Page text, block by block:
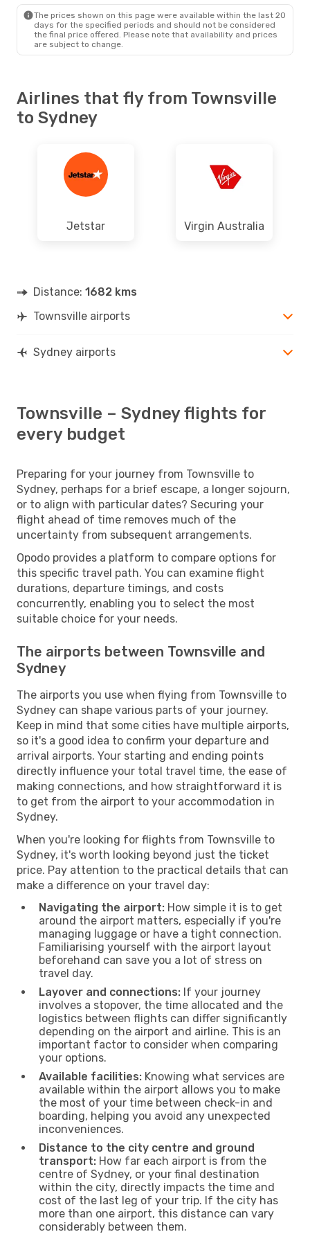
The prices shown on this page were available within the last 20
days for the specified periods and should not be considered
the final price offered. Please note that availability and prices
are subject to change.
Airlines that fly from Townsville
to Sydney
Jetstar Virgin Australia
Distance: 1682 kms
Townsville airports
Sydney airports
Townsville – Sydney flights for
every budget
Preparing for your journey from Townsville to
Sydney, perhaps for a brief escape, a longer sojourn,
or to align with particular dates? Securing your
flight ahead of time removes much of the
uncertainty from subsequent arrangements.
Opodo provides a platform to compare options for
this specific travel path. You can examine flight
durations, departure timings, and costs
concurrently, enabling you to select the most
suitable choice for your needs.
The airports between Townsville and
Sydney
The airports you use when flying from Townsville to
Sydney can shape various parts of your journey.
Keep in mind that some cities have multiple airports,
so it's a good idea to confirm your departure and
arrival airports. Your starting and ending points
directly influence your total travel time, the ease of
making connections, and how straightforward it is
to get from the airport to your accommodation in
Sydney.
When you're looking for flights from Townsville to
Sydney, it's worth looking beyond just the ticket
price. Pay attention to the practical details that can
make a difference on your travel day:
Navigating the airport: How simple it is to get
around the airport matters, especially if you're
managing luggage or have a tight connection.
Familiarising yourself with the airport layout
beforehand can save you a lot of stress on
travel day.
Layover and connections: If your journey
involves a stopover, the time allocated and the
logistics between flights can differ significantly
depending on the airport and airline. This is an
important factor to consider when comparing
your options.
Available facilities: Knowing what services are
available within the airport allows you to make
the most of your time between check-in and
boarding, helping you avoid any unexpected
inconveniences.
Distance to the city centre and ground
transport: How far each airport is from the
centre of Sydney, or your final destination
within the city, directly impacts the time and
cost of the last leg of your trip. If the city has
more than one airport, this distance can vary
considerably between them.